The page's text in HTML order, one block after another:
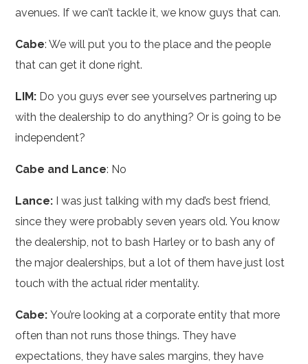
avenues. If we can’t tackle it, we know guys that can.
Cabe: We will put you to the place and the people
that can get it done right.
LIM: Do you guys ever see yourselves partnering up
with the dealership to do anything? Or is going to be
independent?
Cabe and Lance: No
Lance: I was just talking with my dad’s best friend,
since they were probably seven years old. You know
the dealership, not to bash Harley or to bash any of
the major dealerships, but a lot of them have just lost
touch with the actual rider mentality.
Cabe:You’re looking at a corporate entity that more
often than not runs those things. They have
expectations, they have sales margins, they have